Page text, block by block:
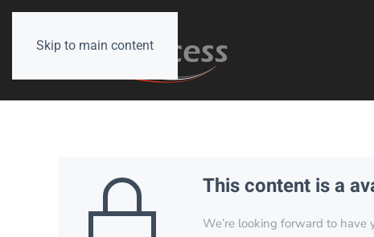
Skip to main content
This content is a
We’re looking forward to have